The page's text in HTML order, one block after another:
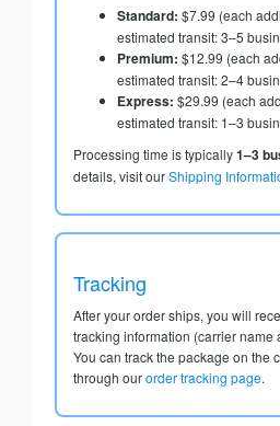
Standard: $7.99 (each
estimated transit: 3–5
Premium: $12.99 (each
estimated transit: 2–4
Express: $29.99 (each
estimated transit: 1–3
Processing time is typically1–3
details, visit ourShipping
Tracking
After your order ships, you will
tracking information (carrier name
You can track the package on the
through ourorder tracking page.